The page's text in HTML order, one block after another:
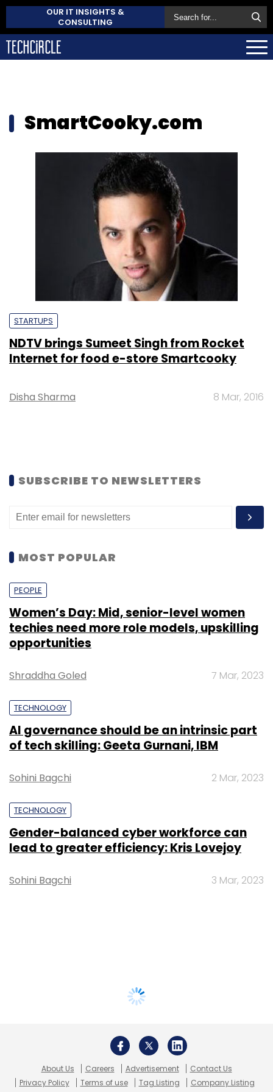
OUR IT INSIGHTS &
CONSULTING
SmartCooky.com
STARTUPS
NDTV brings Sumeet Singh from Rocket
Internet for food e-store Smartcooky
Disha Sharma 8 Mar, 2016
SUBSCRIBE TO NEWSLETTERS
MOST POPULAR
PEOPLE
Women’s Day: Mid, senior-level women
techies need more role models, upskilling
opportunities
Shraddha Goled 7 Mar, 2023
TECHNOLOGY
AI governance should be an intrinsic part
of tech skilling: Geeta Gurnani, IBM
Sohini Bagchi 2 Mar, 2023
TECHNOLOGY
Gender-balanced cyber workforce can
lead to greater efficiency: Kris Lovejoy
Sohini Bagchi 3 Mar, 2023
About Us Careers Advertisement
Contact Us
Privacy Policy
Terms of use Tag Listing Company Listing